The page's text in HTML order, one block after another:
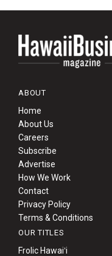
ABOUT
Home
About Us
Careers
Subscribe
Advertise
How We Work
Contact
Privacy Policy
Terms & Conditions
OUR TITLES
Frolic Hawaiʻi